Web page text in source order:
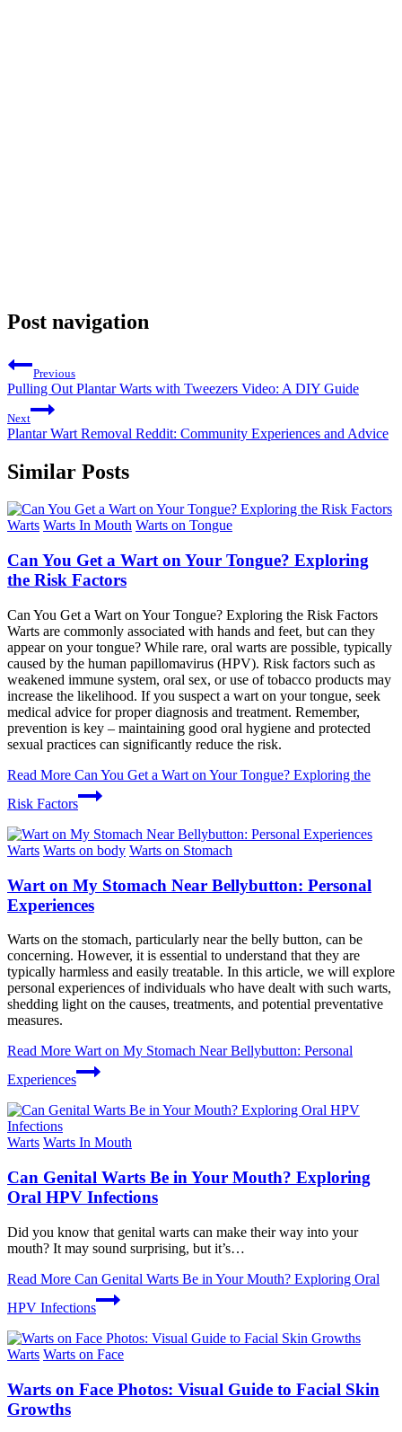
Post navigation
Previous
Pulling Out Plantar Warts with Tweezers Video: A DIY Guide
Next
Plantar Wart Removal Reddit: Community Experiences and Advice
Similar Posts
Warts Warts In Mouth Warts on Tongue
Can You Get a Wart on Your Tongue? Exploring
the Risk Factors
Can You Get a Wart on Your Tongue? Exploring the Risk Factors
Warts are commonly associated with hands and feet, but can they
appear on your tongue? While rare, oral warts are possible, typically
caused by the human papillomavirus (HPV). Risk factors such as
weakened immune system, oral sex, or use of tobacco products may
increase the likelihood. If you suspect a wart on your tongue, seek
medical advice for proper diagnosis and treatment. Remember,
prevention is key – maintaining good oral hygiene and protected
sexual practices can significantly reduce the risk.
Read More Can You Get a Wart on Your Tongue? Exploring the
Risk Factors
Warts Warts on body Warts on Stomach
Wart on My Stomach Near Bellybutton: Personal
Experiences
Warts on the stomach, particularly near the belly button, can be
concerning. However, it is essential to understand that they are
typically harmless and easily treatable. In this article, we will explore
personal experiences of individuals who have dealt with such warts,
shedding light on the causes, treatments, and potential preventative
measures.
Read More Wart on My Stomach Near Bellybutton: Personal
Experiences
Warts Warts In Mouth
Can Genital Warts Be in Your Mouth? Exploring
Oral HPV Infections
Did you know that genital warts can make their way into your
mouth? It may sound surprising, but it’s…
Read More Can Genital Warts Be in Your Mouth? Exploring Oral
HPV Infections
Warts Warts on Face
Warts on Face Photos: Visual Guide to Facial Skin
Growths